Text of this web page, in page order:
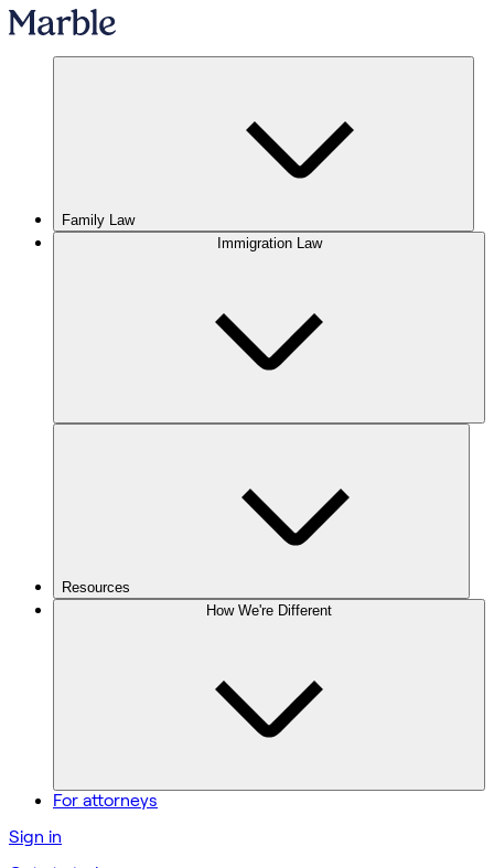
Family Law
Immigration Law
Resources
How We're Different
For attorneys
Sign in